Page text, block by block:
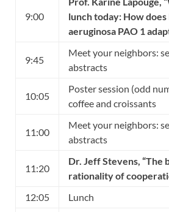
9:00
lunch today: How does
aeruginosa PAO 1
9:45
Meet your neighbors:
abstracts
10:05
Poster session (odd
coffee and croissants
11:00
Meet your neighbors:
abstracts
11:20
Dr. Jeff Stevens, “The
rationality of
12:05
Lunch